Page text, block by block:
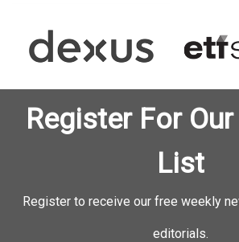
Register For
List
Register to receive our free weekly
editorials.